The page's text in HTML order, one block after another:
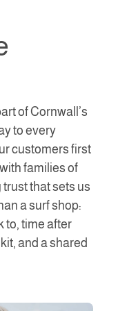
of Cornwall’s
to every
customers first
families of
that sets us
a surf shop:
to, time after
and a shared